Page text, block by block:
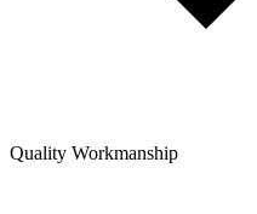
Quality Workmanship